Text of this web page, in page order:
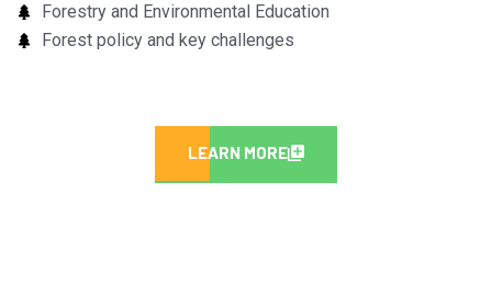
Forestry and Environmental Education
Forest policy and key challenges
LEARN MORE